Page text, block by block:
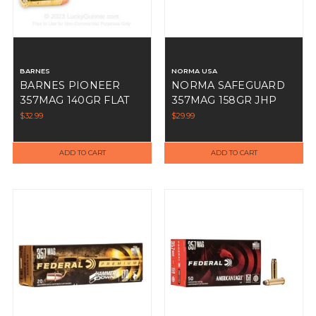
BARNES
BARNES PIONEER
357MAG 140GR FLAT
TIP 20RDS
$32.99
ADD TO CART
NORMA USA
NORMA SAFEGUARD
357MAG 158GR JHP
50RDS
$29.99
ADD TO CART